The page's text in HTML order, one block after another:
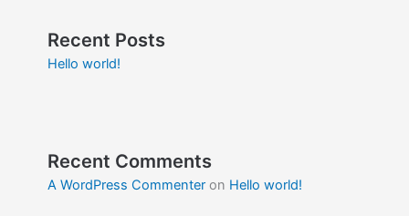
Recent Posts
Hello world!
Recent Comments
A WordPress Commenteron Hello world!